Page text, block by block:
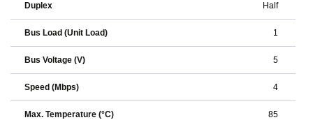
Duplex Half
Bus Load (Unit Load) 1
Bus Voltage (V) 5
Speed (Mbps) 4
Max. Temperature (°C) 85